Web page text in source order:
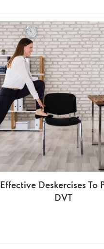
Effective Deskercises To
DVT